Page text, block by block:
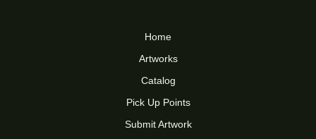
Home
Artworks
Catalog
Pick Up Points
Submit Artwork